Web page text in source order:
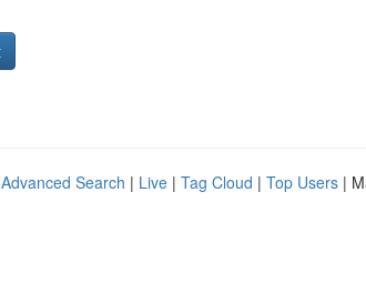
Advanced Search | Live | Tag Cloud | Top Users |